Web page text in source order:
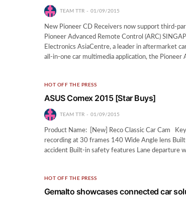
TEAM TTR 01/09/2015
New Pioneer CD Receivers now support third-
Pioneer Advanced Remote Control (ARC)
Electronics AsiaCentre, a leader in aftermarket
all-in-one car multimedia application, the Pioneer
HOT OFF THE PRESS
ASUS Comex 2015 [Star Buys]
TEAM TTR 01/09/2015
Product Name: [New] Reco Classic Car Cam
recording at 30 frames 140 Wide Angle lens
accident Built-in safety features Lane departure
HOT OFF THE PRESS
Gemalto showcases connected car